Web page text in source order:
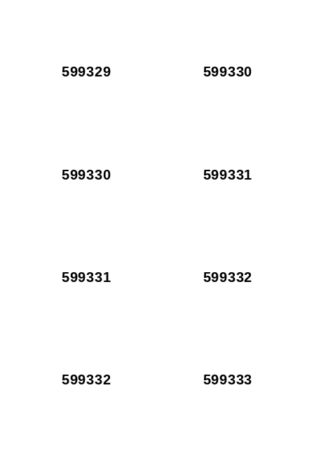
599329 599330
599330 599331
599331 599332
599332 599333